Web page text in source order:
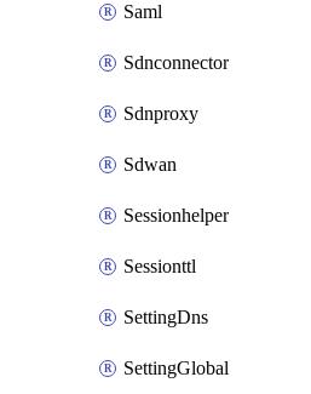
Saml
Sdnconnector
Sdnproxy
Sdwan
Sessionhelper
Sessionttl
SettingDns
SettingGlobal